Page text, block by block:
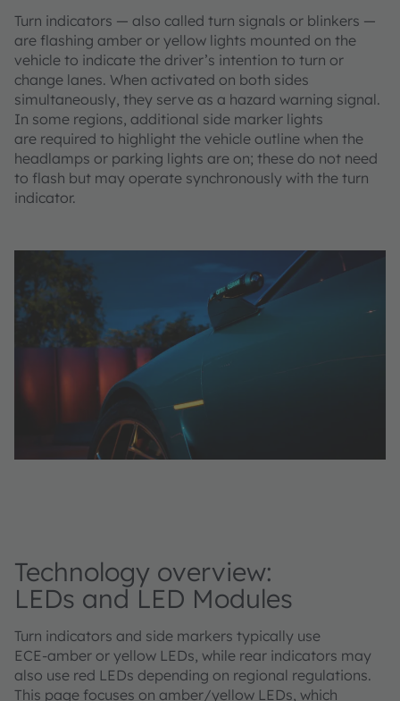
Turn indicators — also called turn signals or blinkers —
are flashing amber or yellow lights mounted on the
vehicle to indicate the driver’s intention to turn or
change lanes. When activated on both sides
simultaneously, they serve as a hazard warning signal.
In some regions, additional side marker lights
are required to highlight the vehicle outline when the
headlamps or parking lights are on; these do not need
to flash but may operate synchronously with the turn
indicator.
Technology overview:
LEDs and LED Modules
Turn indicators and side markers typically use
ECE‑amber or yellow LEDs, while rear indicators may
also use red LEDs depending on regional regulations.
This page focuses on amber/yellow LEDs, which